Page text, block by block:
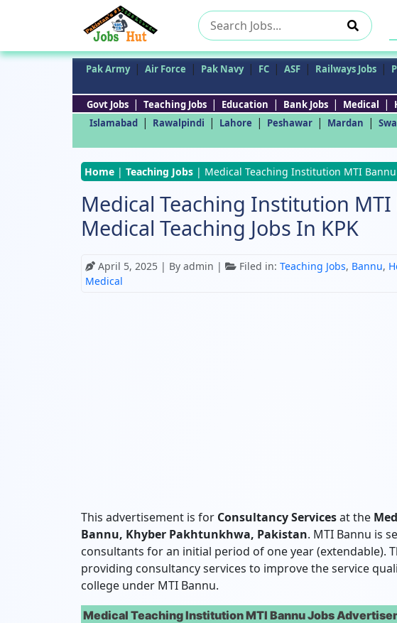
Search
for:
Pak Army | Air Force | Pak Navy | FC | ASF | Railways Jobs |
Govt Jobs | Teaching Jobs | Education | Bank Jobs | Medical |
Islamabad | Rawalpindi | Lahore | Peshawar | Mardan |
Home | Teaching Jobs | Medical Teaching Institution MTI Bannu
Medical Teaching Institution MTI
Medical Teaching Jobs In KPK
April 5, 2025 | By admin | Filed in: Teaching Jobs, Bannu,
Medical
This advertisement is for Consultancy Servicesat the
Bannu, Khyber Pakhtunkhwa, Pakistan. MTI Bannu is
consultants for an initial period of one year (extendable).
providing consultancy services to improve the service
college under MTI Bannu.
Medical Teaching Institution MTI Bannu Jobs